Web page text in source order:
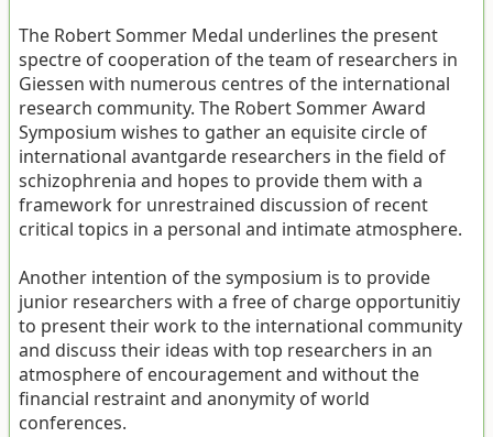
The Robert Sommer Medal underlines the present
spectre of cooperation of the team of researchers in
Giessen with numerous centres of the international
research community. The Robert Sommer Award
Symposium wishes to gather an equisite circle of
international avantgarde researchers in the field of
schizophrenia and hopes to provide them with a
framework for unrestrained discussion of recent
critical topics in a personal and intimate atmosphere.
Another intention of the symposium is to provide
junior researchers with a free of charge opportunitiy
to present their work to the international community
and discuss their ideas with top researchers in an
atmosphere of encouragement and without the
financial restraint and anonymity of world
conferences.